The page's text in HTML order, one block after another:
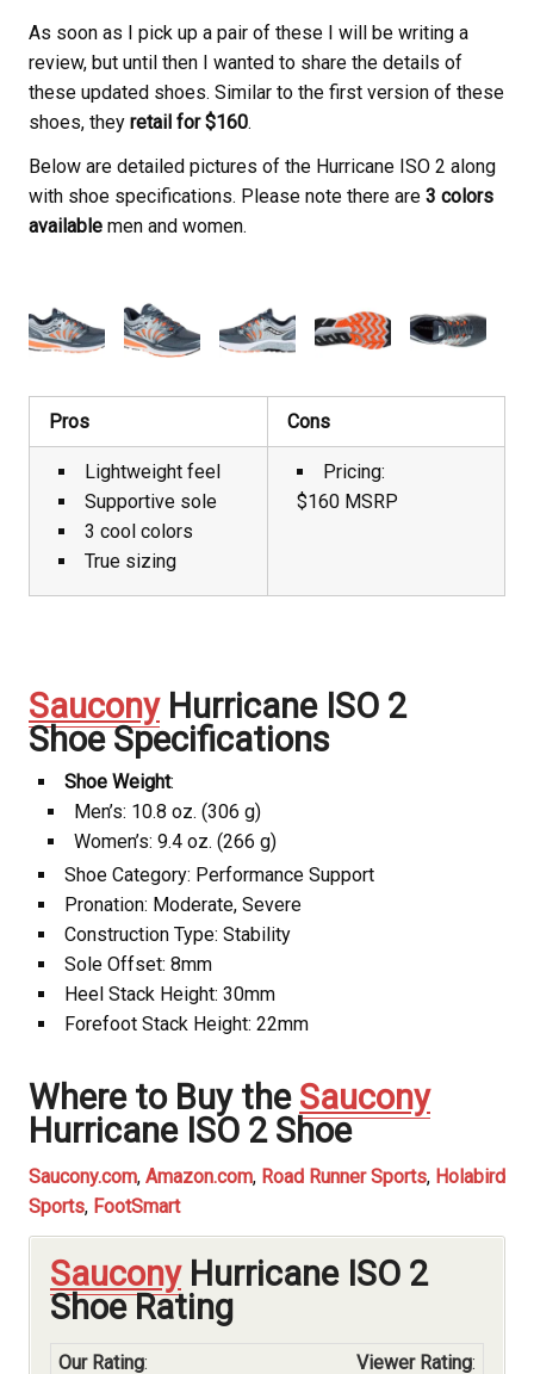
As soon as I pick up a pair of these I will be writing a
review, but until then I wanted to share the details of
these updated shoes. Similar to the first version of these
shoes, they retail for $160.
Below are detailed pictures of the Hurricane ISO 2 along
with shoe specifications. Please note there are 3 colors
available men and women.
Pros Cons
Lightweight feel
Supportive sole
3 cool colors
True sizing
Pricing:
$160 MSRP
SauconyHurricane ISO 2
Shoe Specifications
Shoe Weight:
Men’s: 10.8 oz. (306 g)
Women’s: 9.4 oz. (266 g)
Shoe Category: Performance Support
Pronation: Moderate, Severe
Construction Type: Stability
Sole Offset: 8mm
Heel Stack Height: 30mm
Forefoot Stack Height: 22mm
Where to Buy the Saucony
Hurricane ISO 2 Shoe
Saucony.com, Amazon.com, Road Runner Sports, Holabird
Sports, FootSmart
SauconyHurricane ISO 2
Shoe Rating
Our Rating: Viewer Rating: